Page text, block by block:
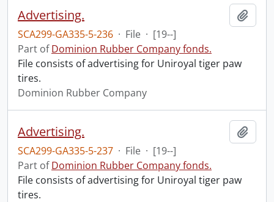
Advertising.
SCA299-GA335-5-236 · File · [19--]
Part ofDominion Rubber Company fonds.
File consists of advertising for Uniroyal tiger paw
tires.
Dominion Rubber Company
Advertising.
SCA299-GA335-5-237 · File · [19--]
Part ofDominion Rubber Company fonds.
File consists of advertising for Uniroyal tiger paw
tires.